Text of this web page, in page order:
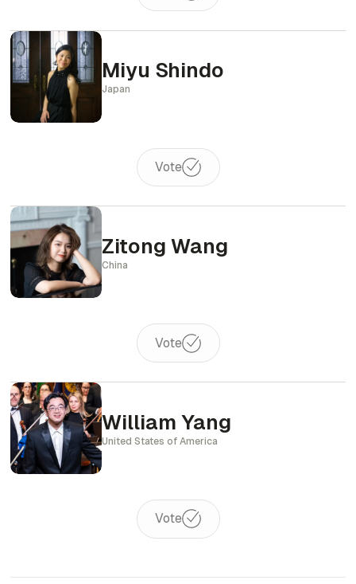
Miyu Shindo
Japan
Vote
Zitong Wang
China
Vote
William Yang
United States of America
Vote